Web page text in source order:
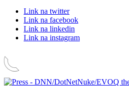
Link na twitter
Link na facebook
Link na linkedin
Link na instagram